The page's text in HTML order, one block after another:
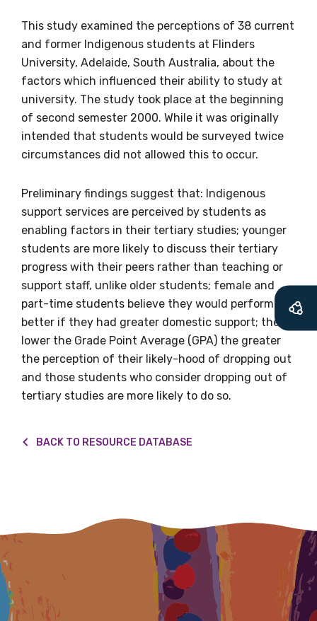
This study examined the perceptions of 38 current
and former Indigenous students at Flinders
University, Adelaide, South Australia, about the
factors which influenced their ability to study at
university. The study took place at the beginning
of second semester 2000. While it was originally
intended that students would be surveyed twice
circumstances did not allowed this to occur.
Preliminary findings suggest that: Indigenous
support services are perceived by students as
enabling factors in their tertiary studies; younger
students are more likely to discuss their tertiary
progress with their peers rather than teaching or
support staff, unlike older students; female and
part-time students believe they would perform
better if they had greater domestic support; the
lower the Grade Point Average (GPA) the greater
the perception of their likely-hood of dropping out
and those students who consider dropping out of
tertiary studies are more likely to do so.
BACK TO RESOURCE DATABASE
valuable
information as
soon as it becomes
available
will mean that you can keep in touch with
what we are doing and have access to our
latest resources and publications. We will
let you know about upcoming LIME
Connection Conferences and you will also
receive our Newsletters four times per year.
We encourage you to sign up and become a
member of the LIME community.